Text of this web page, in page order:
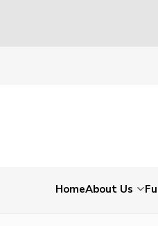
HomeAbout Us